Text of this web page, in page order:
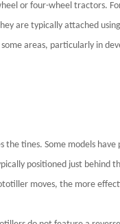
or four-wheel tractors.
are typically attached
areas, particularly in
tines. Some models
positioned just behind
moves, the more